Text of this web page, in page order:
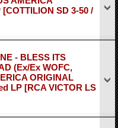
[COTTILION SD 3-50 /
- BLESS ITS
(Ex/Ex WOFC,
ORIGINAL
LP [RCA VICTOR LS